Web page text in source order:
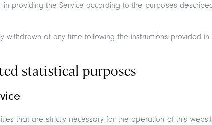
Reserved Area
providing the Service according to the purposes
at any time following the instructions provided in
statistical purposes
that are strictly necessary for the operation of this